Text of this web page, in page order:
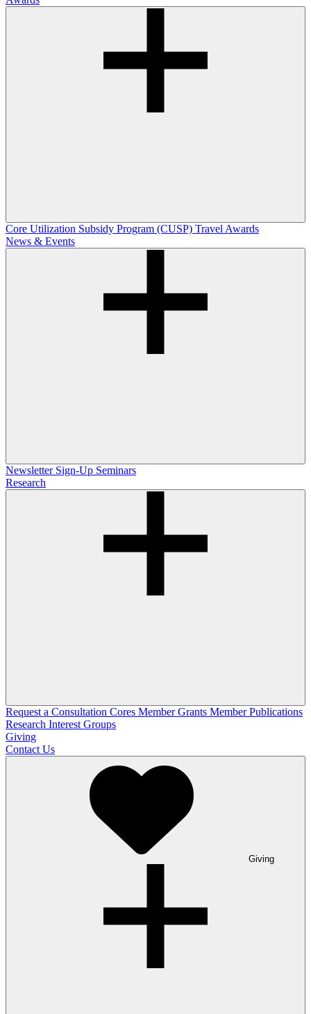
Core Utilization Subsidy Program (CUSP) Travel Awards
News & Events
Newsletter Sign-Up Seminars
Research
Request a Consultation Cores Member Grants Member Publications
Research Interest Groups
Giving
Contact Us
Giving